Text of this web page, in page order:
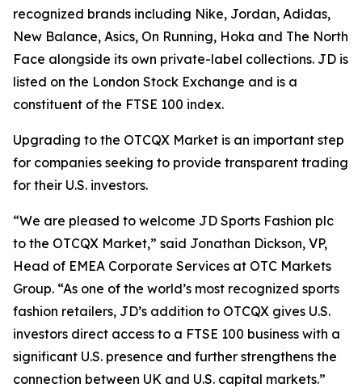
recognized brands including Nike, Jordan, Adidas,
New Balance, Asics, On Running, Hoka and The North
Face alongside its own private-label collections. JD is
listed on the London Stock Exchange and is a
constituent of the FTSE 100 index.
Upgrading to the OTCQX Market is an important step
for companies seeking to provide transparent trading
for their U.S. investors.
“We are pleased to welcome JD Sports Fashion plc
to the OTCQX Market,” said Jonathan Dickson, VP,
Head of EMEA Corporate Services at OTC Markets
Group. “As one of the world’s most recognized sports
fashion retailers, JD’s addition to OTCQX gives U.S.
investors direct access to a FTSE 100 business with a
significant U.S. presence and further strengthens the
connection between UK and U.S. capital markets.”